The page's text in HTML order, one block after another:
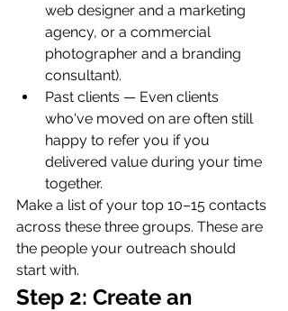
web designer and a marketing
agency, or a commercial
photographer and a branding
consultant).
Past clients — Even clients
who've moved on are often still
happy to refer you if you
delivered value during your time
together.
Make a list of your top 10–15 contacts
across these three groups. These are
the people your outreach should
start with.
Step 2: Create an